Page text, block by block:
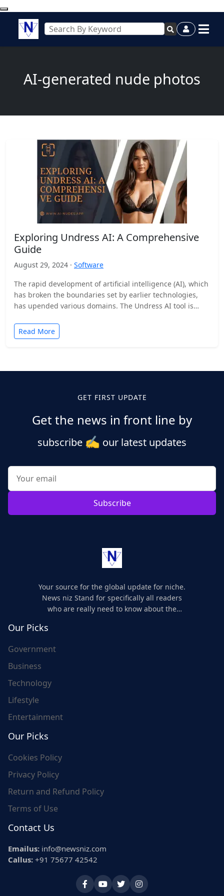
AI-generated nude photos
Exploring Undress AI: A Comprehensive
Guide
August 29, 2024 · Software
The rapid development of artificial intelligence (AI), which
has broken the boundaries set by earlier technologies,
has upended various domains. The Undress AI tool is…
Read More
GET FIRST UPDATE
Get the news in front line by
subscribe ✍️ our latest updates
Subscribe
Your source for the global update for niche.
News niz Stand for specifically all readers
who are really need to know about the
Our Picks
Government
Business
Technology
Lifestyle
Entertainment
Our Picks
Cookies Policy
Privacy Policy
Return and Refund Policy
Terms of Use
Contact Us
Emailus: info@newsniz.com
Callus: +91 75677 42542